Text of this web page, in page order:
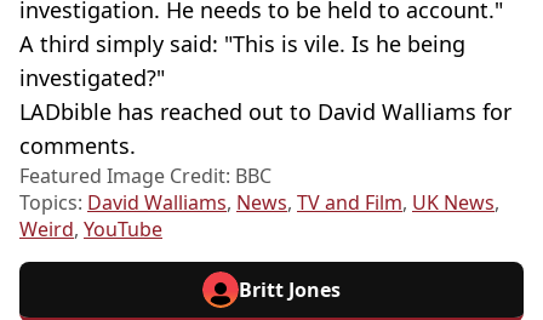
investigation. He needs to be held to account."
A third simply said: "This is vile. Is he being
investigated?"
LADbible has reached out to David Walliams for
comments.
Featured Image Credit: BBC
Topics: David Walliams, News, TV and Film, UK News,
Weird, YouTube
Britt Jones